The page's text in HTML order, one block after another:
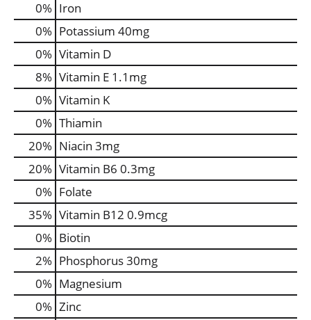
0% Iron
0% Potassium 40mg
0% Vitamin D
8% Vitamin E 1.1mg
0% Vitamin K
0% Thiamin
20% Niacin 3mg
20% Vitamin B6 0.3mg
0% Folate
35% Vitamin B12 0.9mcg
0% Biotin
2% Phosphorus30mg
0% Magnesium
0% Zinc